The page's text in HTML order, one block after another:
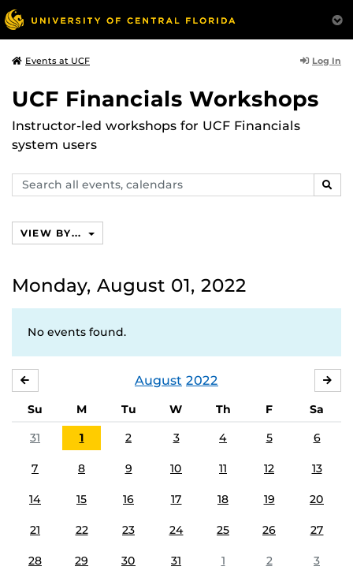
Events at UCF Log In
UCF Financials Workshops
Instructor-led workshops for UCF Financials
system users
Search
events,
VIEW BY...
Monday, August 01, 2022
No events found.
August 2022
Su M Tu W Th F
Sa
31
1 2 3 4 5 6
7 8 9 10 11 12 13
14 15 16 17 18 19 20
21 22 23 24 25 26 27
28 29 30 31 1 2 3